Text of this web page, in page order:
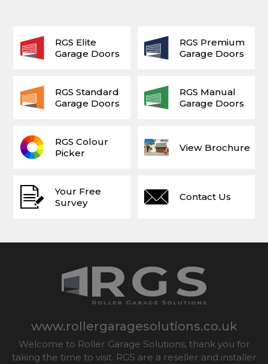
Your Free
Survey
View Brochure
Contact Us
RGS Colour
Picker
RGS Elite
Garage Doors
RGS Premium
Garage Doors
RGS Standard
Garage Doors
RGS Manual
Garage Doors
www.rollergaragesolutions.co.uk
Welcome to Roller Garage Solutions, thank you for
taking the time to visit. RGS are a reseller and installer